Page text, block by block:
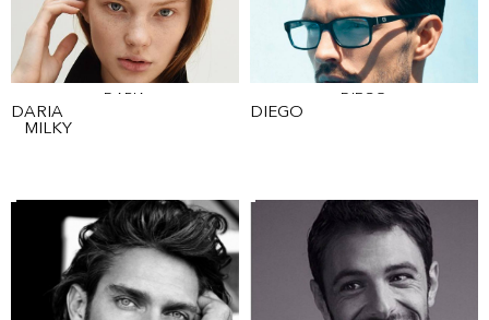
DARIA
DARIA
MILKY
DIEGO
DIEGO